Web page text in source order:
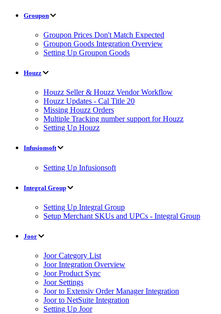
Groupon
Groupon Prices Don't Match Expected
Groupon Goods Integration Overview
Setting Up Groupon Goods
Houzz
Houzz Seller & Houzz Vendor Workflow
Houzz Updates - Cal Title 20
Missing Houzz Orders
Multiple Tracking number support for Houzz
Setting Up Houzz
Infusionsoft
Setting Up Infusionsoft
Integral Group
Setting Up Integral Group
Setup Merchant SKUs and UPCs - Integral Group
Joor
Joor Category List
Joor Integration Overview
Joor Product Sync
Joor Settings
Joor to Extensiv Order Manager Integration
Joor to NetSuite Integration
Setting Up Joor